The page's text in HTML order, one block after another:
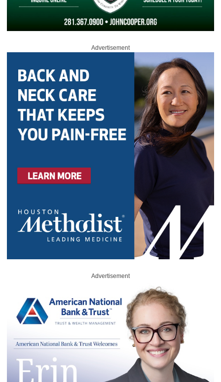
Advertisement
Advertisement